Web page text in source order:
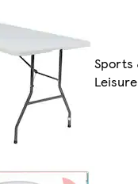
Sports
Leisure